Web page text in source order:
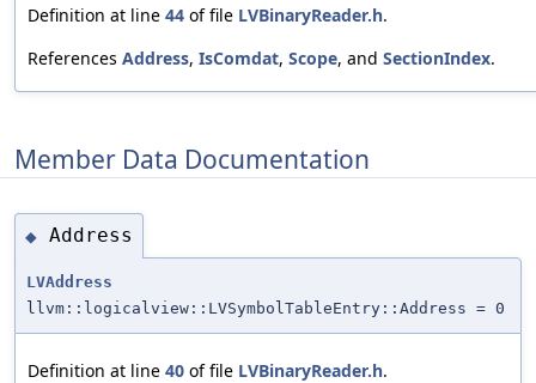
Definition at line 44 of file LVBinaryReader.h.
References Address, IsComdat, Scope, and SectionIndex.
Member Data Documentation
◆ Address
LVAddress
llvm::logicalview::LVSymbolTableEntry::Address = 0
Definition at line 40 of file LVBinaryReader.h.